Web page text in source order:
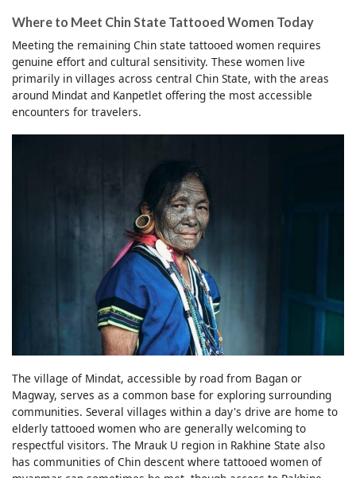
Where to Meet Chin State Tattooed Women Today
Meeting the remaining Chin state tattooed women requires
genuine effort and cultural sensitivity. These women live
primarily in villages across central Chin State, with the areas
around Mindat and Kanpetlet offering the most accessible
encounters for travelers.
The village of Mindat, accessible by road from Bagan or
Magway, serves as a common base for exploring surrounding
communities. Several villages within a day's drive are home to
elderly tattooed women who are generally welcoming to
respectful visitors. The Mrauk U region in Rakhine State also
has communities of Chin descent where tattooed women of